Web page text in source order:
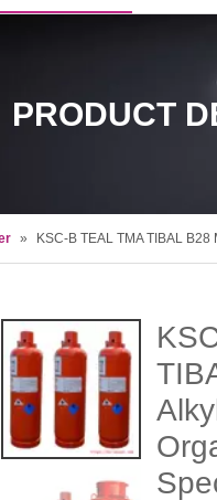
PRODUCT
» KSC-B TEAL TMA TIBAL